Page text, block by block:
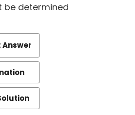
be determined